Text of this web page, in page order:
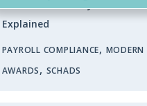
SCHADS Award Pay Rates
Explained
PAYROLL COMPLIANCE, MODERN
AWARDS, SCHADS